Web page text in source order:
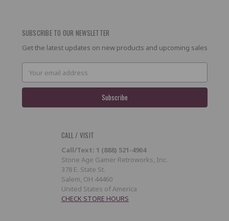
SUBSCRIBE TO OUR NEWSLETTER
Get the latest updates on new products and upcoming sales
Address
CALL / VISIT
Call/Text: 1 (888) 521-4904
Stone Age Gamer Retroworks, Inc.
378 E. State St.
Salem, OH 44460
United States of America
CHECK STORE HOURS